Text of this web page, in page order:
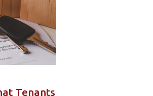
Tenants